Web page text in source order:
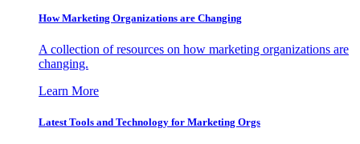
How Marketing Organizations are Changing
A collection of resources on how marketing organizations are
changing.
Learn More
Latest Tools and Technology for Marketing Orgs